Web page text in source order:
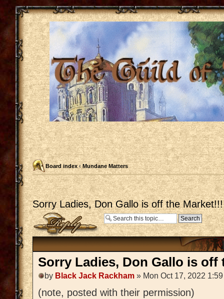
Board index ‹ Mundane Matters
Sorry Ladies, Don Gallo is off the Market!!!
Post a reply
Sorry Ladies, Don Gallo is off
by Black Jack Rackham » Mon Oct 17, 2022
(note, posted with their permission)